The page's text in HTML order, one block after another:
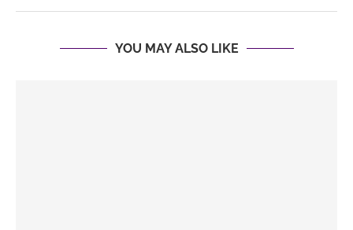
YOU MAY ALSO LIKE